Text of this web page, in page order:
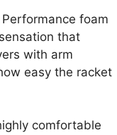
foam
that
with arm
easy the racket
comfortable